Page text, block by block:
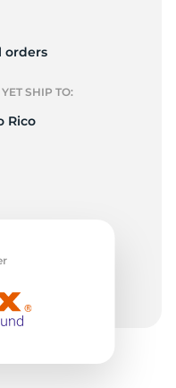
orders
SHIP TO:
Rico